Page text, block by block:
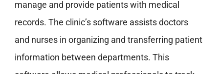
manage and provide patients with medical
records. The clinic’s software assists doctors
and nurses in organizing and transferring patient
information between departments. This